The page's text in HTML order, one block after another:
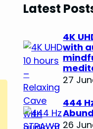
Latest
4K
with
27
444
26